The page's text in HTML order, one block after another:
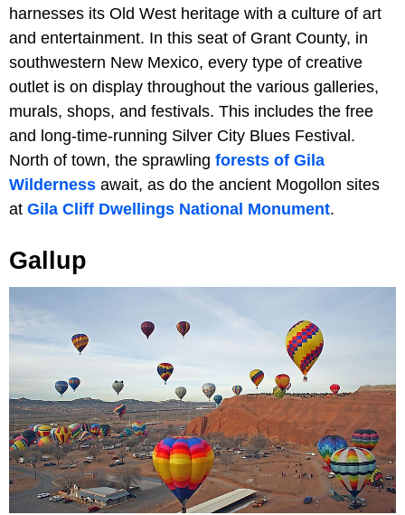
harnesses its Old West heritage with a culture of art
and entertainment. In this seat of Grant County, in
southwestern New Mexico, every type of creative
outlet is on display throughout the various galleries,
murals, shops, and festivals. This includes the free
and long-time-running Silver City Blues Festival.
North of town, the sprawling forests of Gila
Wilderness await, as do the ancient Mogollon sites
at Gila Cliff Dwellings National Monument.
Gallup